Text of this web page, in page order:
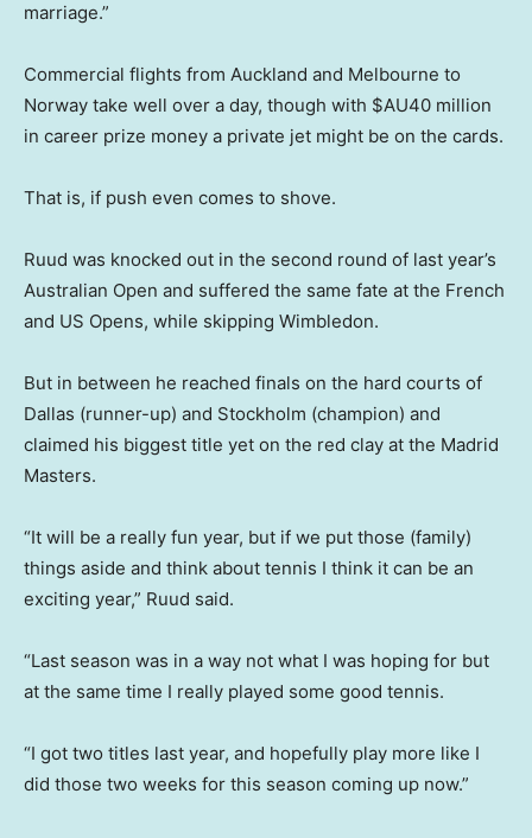
marriage.”
Commercial flights from Auckland and Melbourne to
Norway take well over a day, though with $AU40 million
in career prize money a private jet might be on the cards.
That is, if push even comes to shove.
Ruud was knocked out in the second round of last year’s
Australian Open and suffered the same fate at the French
and US Opens, while skipping Wimbledon.
But in between he reached finals on the hard courts of
Dallas (runner-up) and Stockholm (champion) and
claimed his biggest title yet on the red clay at the Madrid
Masters.
“It will be a really fun year, but if we put those (family)
things aside and think about tennis I think it can be an
exciting year,” Ruud said.
“Last season was in a way not what I was hoping for but
at the same time I really played some good tennis.
“I got two titles last year, and hopefully play more like I
did those two weeks for this season coming up now.”